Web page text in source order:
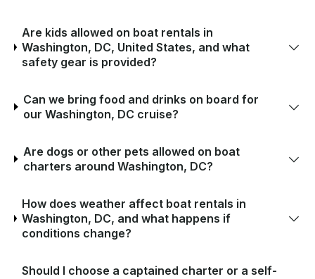
Are kids allowed on boat rentals in
Washington, DC, United States, and what
safety gear is provided?
Can we bring food and drinks on board for
our Washington, DC cruise?
Are dogs or other pets allowed on boat
charters around Washington, DC?
How does weather affect boat rentals in
Washington, DC, and what happens if
conditions change?
Should I choose a captained charter or a self-